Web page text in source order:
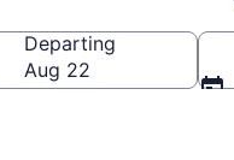
Intl.)
Departing
Aug 22